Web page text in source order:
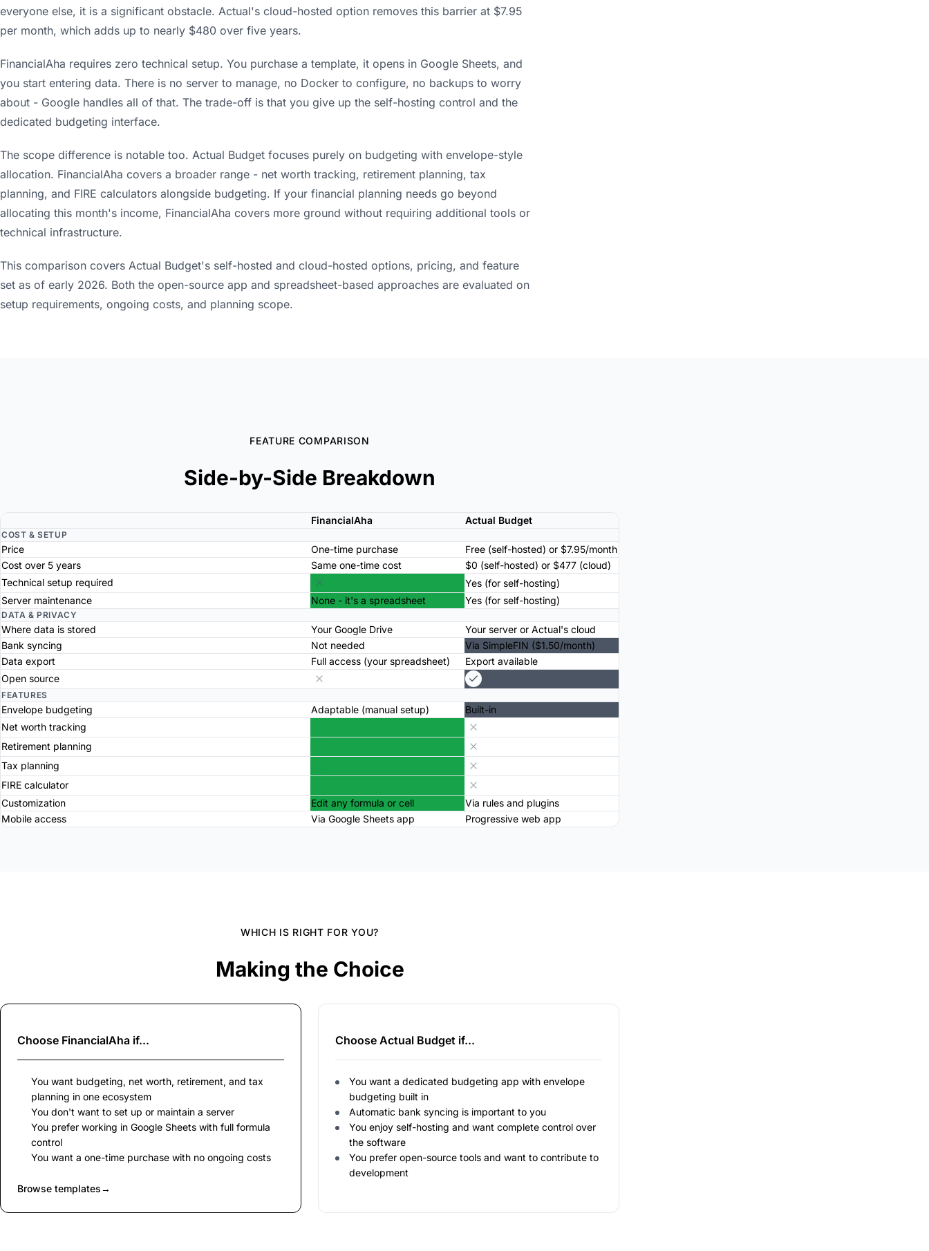
everyone else, it is a significant obstacle. Actual's cloud-hosted option removes this barrier at $7.95
per month, which adds up to nearly $480 over five years.
FinancialAha requires zero technical setup. You purchase a template, it opens in Google Sheets, and
you start entering data. There is no server to manage, no Docker to configure, no backups to worry
about - Google handles all of that. The trade-off is that you give up the self-hosting control and the
dedicated budgeting interface.
The scope difference is notable too. Actual Budget focuses purely on budgeting with envelope-style
allocation. FinancialAha covers a broader range - net worth tracking, retirement planning, tax
planning, and FIRE calculators alongside budgeting. If your financial planning needs go beyond
allocating this month's income, FinancialAha covers more ground without requiring additional tools or
technical infrastructure.
This comparison covers Actual Budget's self-hosted and cloud-hosted options, pricing, and feature
set as of early 2026. Both the open-source app and spreadsheet-based approaches are evaluated on
setup requirements, ongoing costs, and planning scope.
FEATURE COMPARISON
Side-by-Side Breakdown
FinancialAha Actual Budget
COST & SETUP
Price One-time purchase
Free (self-hosted) or $7.95/month
Cost over 5 years
Same one-time cost
$0 (self-hosted) or $477 (cloud)
Technical setup required
Yes (for self-hosting)
Server maintenance
None - it's a spreadsheet Yes (for self-hosting)
DATA & PRIVACY
Where data is stored Your Google Drive
Your server or Actual's cloud
Bank syncing
Not needed
Via SimpleFIN ($1.50/month)
Data export
Full access (your spreadsheet)
Export available
Open source
FEATURES
Envelope budgeting Adaptable (manual setup)
Built-in
Net worth tracking
Retirement planning
Tax planning
FIRE calculator
Customization
Edit any formula or cell
Via rules and plugins
Mobile access
Via Google Sheets app Progressive web app
WHICH IS RIGHT FOR YOU?
Making the Choice
Choose FinancialAha if...
You want budgeting, net worth, retirement, and tax
planning in one ecosystem
You don't want to set up or maintain a server
You prefer working in Google Sheets with full formula
control
You want a one-time purchase with no ongoing costs
Browse templates→
Choose Actual Budget if...
You want a dedicated budgeting app with envelope
budgeting built in
Automatic bank syncing is important to you
You enjoy self-hosting and want complete control over
the software
You prefer open-source tools and want to contribute to
development